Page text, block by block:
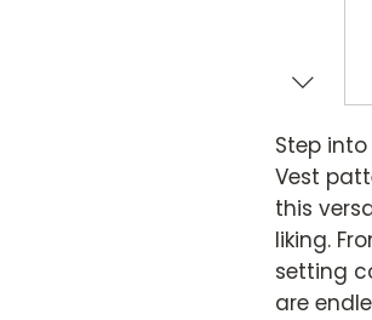
Step
Vest
this
liking.
setting
are